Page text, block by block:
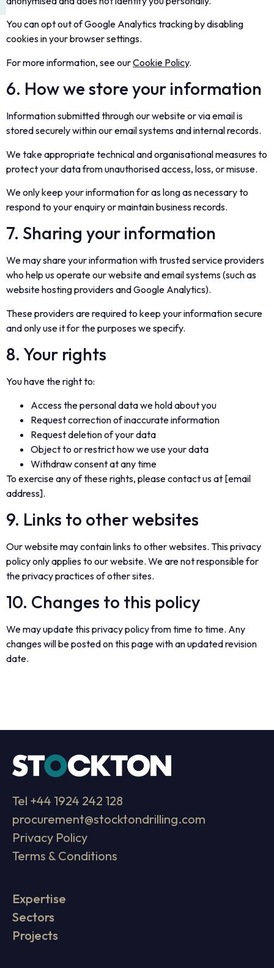
You can opt out of Google Analytics tracking by disabling
cookies in your browser settings.
For more information, see ourCookie Policy.
6. How we store your information
Information submitted through our website or via email is
stored securely within our email systems and internal records.
We take appropriate technical and organisational measures to
protect your data from unauthorised access, loss, or misuse.
We only keep your information for as long as necessary to
respond to your enquiry or maintain business records.
7. Sharing your information
We may share your information with trusted service providers
who help us operate our website and email systems (such as
website hosting providers and Google Analytics).
These providers are required to keep your information secure
and only use it for the purposes we specify.
8. Your rights
You have the right to:
Access the personal data we hold about you
Request correction of inaccurate information
Request deletion of your data
Object to or restrict how we use your data
Withdraw consent at any time
To exercise any of these rights, please contact us at [email
address].
9. Links to other websites
Our website may contain links to other websites. This privacy
policy only applies to our website. We are not responsible for
the privacy practices of other sites.
10. Changes to this policy
We may update this privacy policy from time to time. Any
changes will be posted on this page with an updated revision
date.
Tel +44 1924 242 128
procurement@stocktondrilling.com
Privacy Policy
Terms & Conditions
Expertise
Sectors
Projects